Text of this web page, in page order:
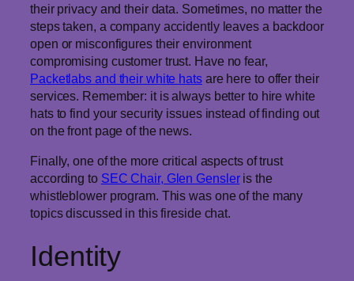
their privacy and their data. Sometimes, no matter the
steps taken, a company accidently leaves a backdoor
open or misconfigures their environment
compromising customer trust. Have no fear,
Packetlabs and their white hatsare here to offer their
services. Remember: it is always better to hire white
hats to find your security issues instead of finding out
on the front page of the news.
Finally, one of the more critical aspects of trust
according to SEC Chair, Glen Gensleris the
whistleblower program. This was one of the many
topics discussed in this fireside chat.
Identity